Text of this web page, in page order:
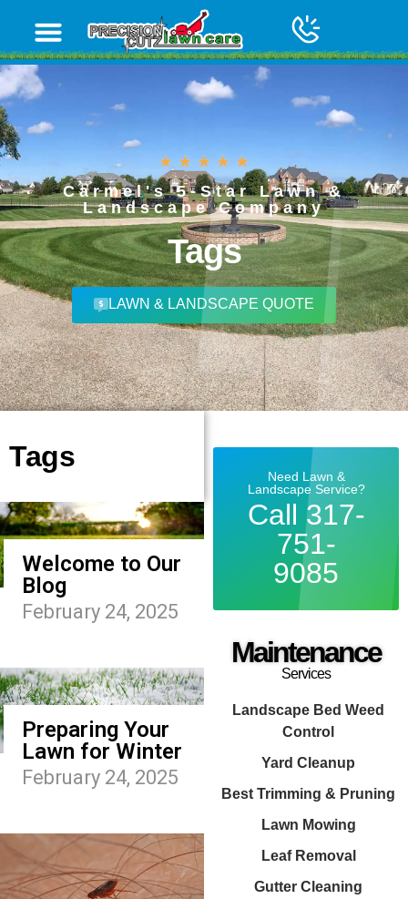
Carmel's 5-Star Lawn &
Landscape Company
Tags
LAWN & LANDSCAPE QUOTE
Tags
Welcome to Our
Blog
February 24, 2025
Preparing Your
Lawn for Winter
February 24, 2025
Need Lawn &
Landscape Service?
Call 317-
751-
9085
Maintenance
Services
Landscape Bed Weed
Control
Yard Cleanup
Best Trimming & Pruning
Lawn Mowing
Leaf Removal
Gutter Cleaning